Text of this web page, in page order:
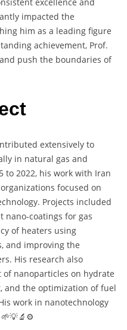
impacted the
him as a leading figure
achievement, Prof.
push the boundaries of
extensively to
in natural gas and
to 2022, his work with Iran
focused on
Projects included
nano-coatings for gas
of heaters using
and improving the
His research also
nanoparticles on hydrate
and the optimization of fuel
work in nanotechnology